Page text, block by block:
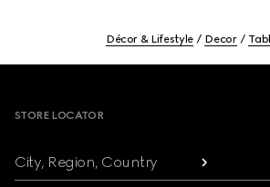
Décor & Lifestyle Decor
STORE LOCATOR
City, Region, Country